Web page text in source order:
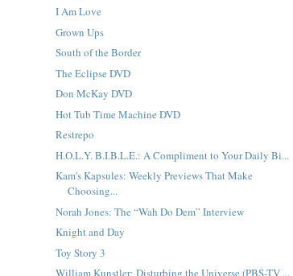
I Am Love
Grown Ups
South of the Border
The Eclipse DVD
Don McKay DVD
Hot Tub Time Machine DVD
Restrepo
H.O.L.Y. B.I.B.L.E.: A Compliment to Your Daily Bi...
Kam's Kapsules: Weekly Previews That Make
Choosing...
Norah Jones: The “Wah Do Dem” Interview
Knight and Day
Toy Story 3
William Kunstler: Disturbing the Universe (PBS-TV ...